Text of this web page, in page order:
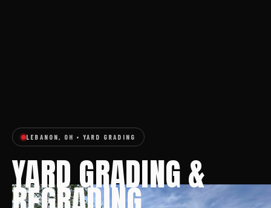
LEBANON, OH • YARD GRADING
YARD GRADING &